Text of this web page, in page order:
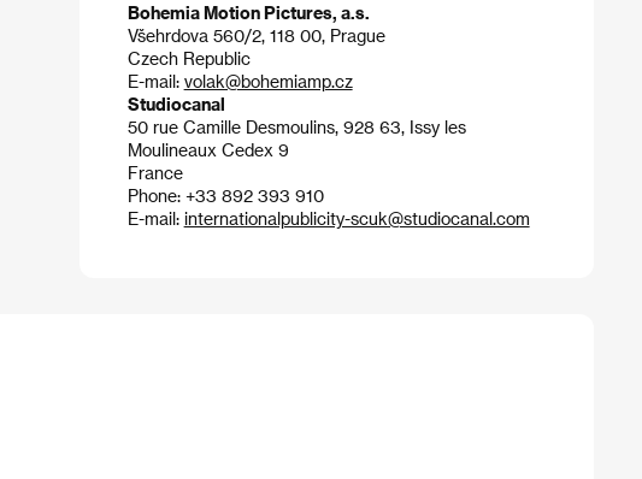
Bohemia Motion Pictures, a.s.
Všehrdova 560/2, 118 00, Prague
Czech Republic
E-mail: volak@bohemiamp.cz
Studiocanal
50 rue Camille Desmoulins, 928 63, Issy les
Moulineaux Cedex 9
France
Phone: +33 892 393 910
E-mail: internationalpublicity-scuk@studiocanal.com